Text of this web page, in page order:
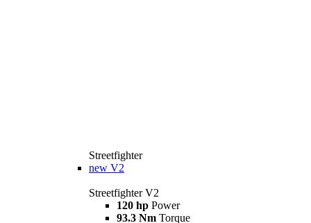
Streetfighter
new V2
Streetfighter V2
120 hp Power
93.3 Nm Torque